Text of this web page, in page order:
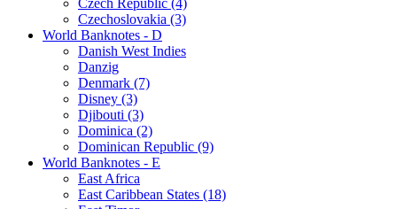
Czechoslovakia (3)
World Banknotes - D
Danish West Indies
Danzig
Denmark (7)
Disney (3)
Djibouti (3)
Dominica (2)
Dominican Republic (9)
World Banknotes - E
East Africa
East Caribbean States (18)